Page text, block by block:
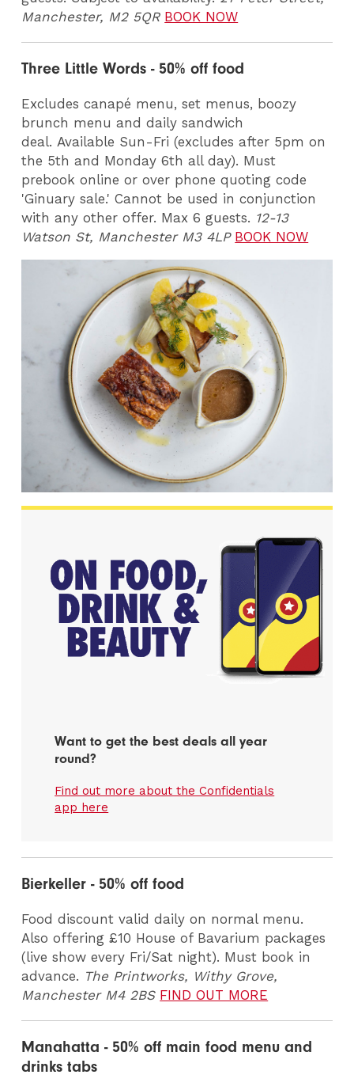
Manchester, M2 5QR BOOK NOW
Three Little Words - 50% off food
Excludes canapé menu, set menus, boozy
brunch menu and daily sandwich
deal. Available Sun-Fri (excludes after 5pm on
the 5th and Monday 6th all day). Must
prebook online or over phone quoting code
'Ginuary sale.' Cannot be used in conjunction
with any other offer. Max 6 guests. 12-13
Watson St, Manchester M3 4LP BOOK NOW
Want to get the best deals all year
round?
Find out more about the Confidentials
app here
Bierkeller - 50% off food
Food discount valid daily on normal menu.
Also offering £10 House of Bavarium packages
(live show every Fri/Sat night). Must book in
advance. The Printworks, Withy Grove,
Manchester M4 2BS FIND OUT MORE
Manahatta - 50% off main food menu and
drinks tabs